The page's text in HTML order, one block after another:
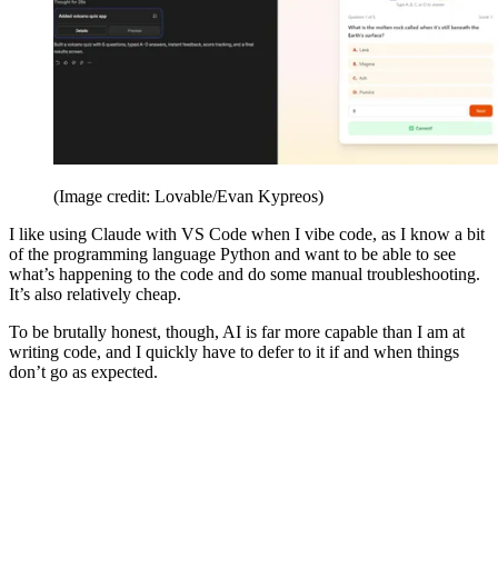
(Image credit: Lovable/Evan Kypreos)
I like using Claude with VS Code when I vibe code, as I know a bit
of the programming language Python and want to be able to see
what’s happening to the code and do some manual troubleshooting.
It’s also relatively cheap.
To be brutally honest, though, AI is far more capable than I am at
writing code, and I quickly have to defer to it if and when things
don’t go as expected.